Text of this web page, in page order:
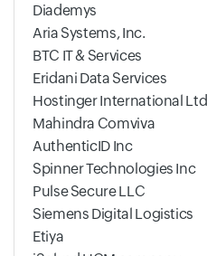
Diademys
Aria Systems, Inc.
BTC IT & Services
Eridani Data Services
Hostinger International Ltd
Mahindra Comviva
AuthenticID Inc
Spinner Technologies Inc
Pulse Secure LLC
Siemens Digital Logistics
Etiya